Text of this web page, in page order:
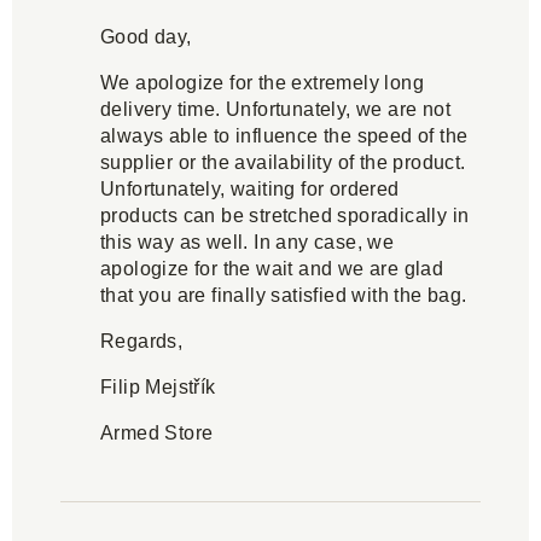
Good day,
We apologize for the extremely long
delivery time. Unfortunately, we are not
always able to influence the speed of the
supplier or the availability of the product.
Unfortunately, waiting for ordered
products can be stretched sporadically in
this way as well. In any case, we
apologize for the wait and we are glad
that you are finally satisfied with the bag.
Regards,
Filip Mejstřík
Armed Store